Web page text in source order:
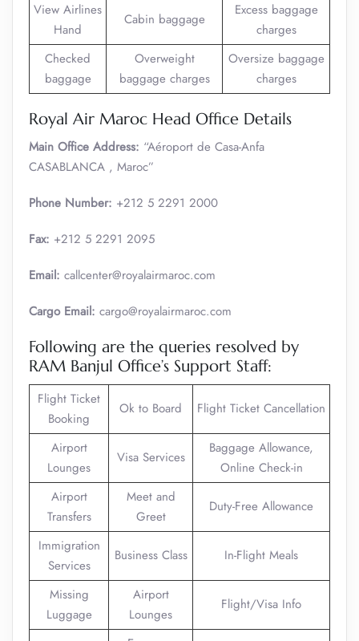
View Airlines
Hand
Cabin baggage
Excess baggage
charges
Checked
baggage
Overweight
baggage charges
Oversize baggage
charges
Royal Air Maroc Head Office Details
Main Office Address: “Aéroport de Casa-Anfa
CASABLANCA , Maroc”
Phone Number: +212 5 2291 2000
Fax: +212 5 2291 2095
Email: callcenter@royalairmaroc.com
Cargo Email: cargo@royalairmaroc.com
Following are the queries resolved by
RAM Banjul Office’s Support Staff:
Flight Ticket
Booking
Ok to Board Flight Ticket Cancellation
Airport
Lounges
Visa Services
Baggage Allowance,
Online Check-in
Airport
Transfers
Meet and
Greet
Duty-Free Allowance
Immigration
Services
Business Class In-Flight Meals
Missing
Luggage
Airport
Lounges
Flight/Visa Info